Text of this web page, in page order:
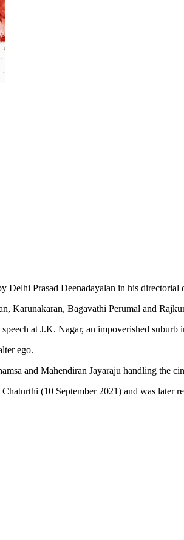
Delhi Prasad Deenadayalan in his directorial
Karunakaran, Bagavathi Perumal and
at J.K. Nagar, an impoverished
ego.
and Mahendiran Jayaraju handling the
(10 September 2021) and was later